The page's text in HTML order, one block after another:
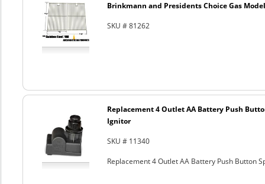
Brinkmann and Presidents Choice Gas
SKU # 81262
Replacement 4 Outlet AA Battery Push
Ignitor
SKU # 11340
Replacement 4 Outlet AA Battery Push Button